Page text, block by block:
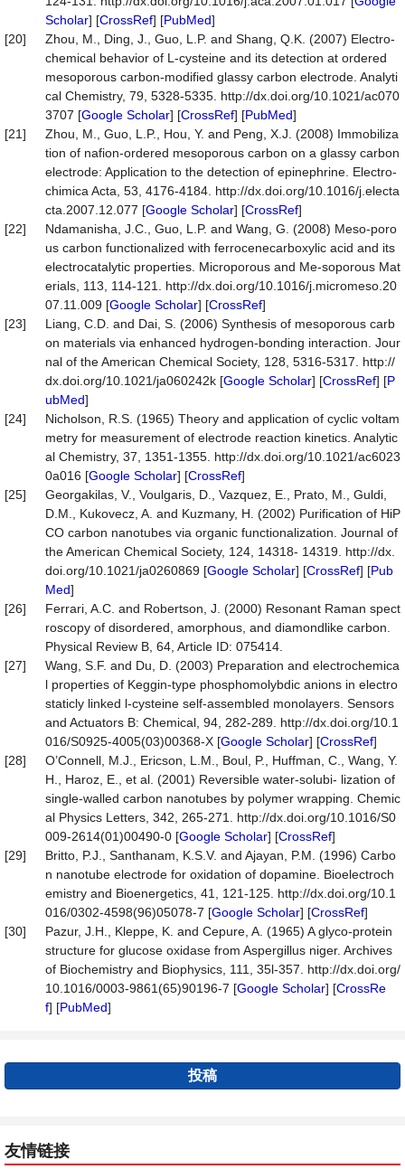
Scholar] [CrossRef] [PubMed]
[20]
Zhou, M., Ding, J., Guo, L.P. and Shang, Q.K. (2007) Electro-
chemical behavior of L-cysteine and its detection at ordered
mesoporous carbon-modified glassy carbon electrode. Analyti
cal Chemistry, 79, 5328-5335. http://dx.doi.org/10.1021/ac070
3707 [Google Scholar] [CrossRef] [PubMed]
[21]
Zhou, M., Guo, L.P., Hou, Y. and Peng, X.J. (2008) Immobiliza
tion of nafion-ordered mesoporous carbon on a glassy carbon
electrode: Application to the detection of epinephrine. Electro-
chimica Acta, 53, 4176-4184. http://dx.doi.org/10.1016/j.electa
cta.2007.12.077 [Google Scholar] [CrossRef]
[22]
Ndamanisha, J.C., Guo, L.P. and Wang, G. (2008) Meso-poro
us carbon functionalized with ferrocenecarboxylic acid and its
electrocatalytic properties. Microporous and Me-soporous Mat
erials, 113, 114-121. http://dx.doi.org/10.1016/j.micromeso.20
07.11.009 [Google Scholar] [CrossRef]
[23]
Liang, C.D. and Dai, S. (2006) Synthesis of mesoporous carb
on materials via enhanced hydrogen-bonding interaction. Jour
nal of the American Chemical Society, 128, 5316-5317. http://
dx.doi.org/10.1021/ja060242k [Google Scholar] [CrossRef] [P
ubMed]
[24]
Nicholson, R.S. (1965) Theory and application of cyclic voltam
metry for measurement of electrode reaction kinetics. Analytic
al Chemistry, 37, 1351-1355. http://dx.doi.org/10.1021/ac6023
0a016 [Google Scholar] [CrossRef]
[25]
Georgakilas, V., Voulgaris, D., Vazquez, E., Prato, M., Guldi,
D.M., Kukovecz, A. and Kuzmany, H. (2002) Purification of HiP
CO carbon nanotubes via organic functionalization. Journal of
the American Chemical Society, 124, 14318- 14319. http://dx.
doi.org/10.1021/ja0260869 [Google Scholar] [CrossRef] [Pub
Med]
[26]
Ferrari, A.C. and Robertson, J. (2000) Resonant Raman spect
roscopy of disordered, amorphous, and diamondlike carbon.
Physical Review B, 64, Article ID: 075414.
[27]
Wang, S.F. and Du, D. (2003) Preparation and electrochemica
l properties of Keggin-type phosphomolybdic anions in electro
staticly linked l-cysteine self-assembled monolayers. Sensors
and Actuators B: Chemical, 94, 282-289. http://dx.doi.org/10.1
016/S0925-4005(03)00368-X [Google Scholar] [CrossRef]
[28]
O’Connell, M.J., Ericson, L.M., Boul, P., Huffman, C., Wang, Y.
H., Haroz, E., et al. (2001) Reversible water-solubi- lization of
single-walled carbon nanotubes by polymer wrapping. Chemic
al Physics Letters, 342, 265-271. http://dx.doi.org/10.1016/S0
009-2614(01)00490-0 [Google Scholar] [CrossRef]
[29]
Britto, P.J., Santhanam, K.S.V. and Ajayan, P.M. (1996) Carbo
n nanotube electrode for oxidation of dopamine. Bioelectroch
emistry and Bioenergetics, 41, 121-125. http://dx.doi.org/10.1
016/0302-4598(96)05078-7 [Google Scholar] [CrossRef]
[30]
Pazur, J.H., Kleppe, K. and Cepure, A. (1965) A glyco-protein
structure for glucose oxidase from Aspergillus niger. Archives
of Biochemistry and Biophysics, 111, 35l-357. http://dx.doi.org/
10.1016/0003-9861(65)90196-7 [Google Scholar] [CrossRe
f] [PubMed]
投稿
友情链接